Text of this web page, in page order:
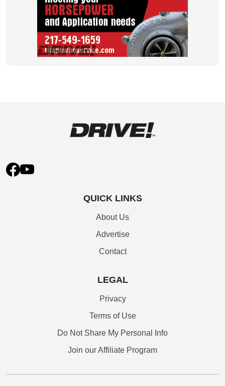
QUICK LINKS
About Us
Advertise
Contact
LEGAL
Privacy
Terms of Use
Do Not Share My Personal Info
Join our Affiliate Program